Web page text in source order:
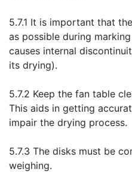
5.7.1 It is important that
as possible during
causes internal
its drying).
5.7.2 Keep the fan table
This aids in getting
impair the drying process.
5.7.3 The disks must be
weighing.